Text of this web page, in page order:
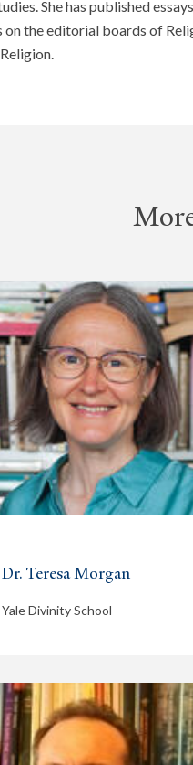
She has published
the editorial boards of
Dr. Teresa Morgan
Yale Divinity School